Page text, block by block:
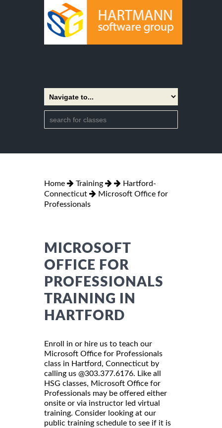
Home Training
Hartford-
Connecticut
Microsoft Office for
Professionals
MICROSOFT
OFFICE FOR
PROFESSIONALS
TRAINING IN
HARTFORD
Enroll in or hire us to teach our
Microsoft Office for Professionals
class in Hartford, Connecticut by
calling us @303.377.6176. Like all
HSG classes, Microsoft Office for
Professionals may be offered either
onsite or via instructor led virtual
training. Consider looking at our
public training schedule to see if it is